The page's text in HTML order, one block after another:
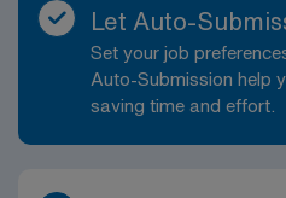
Let Auto-
Set your job
Auto-Submission help
saving time and effort.